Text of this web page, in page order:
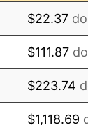
$22.37
$111.87
$223.74
$1,118.69